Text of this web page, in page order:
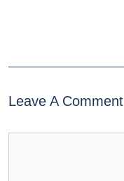
Leave A Comment